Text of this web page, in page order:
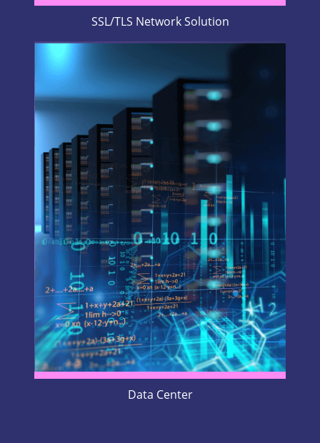
SSL/TLS Network Solution
Data Center